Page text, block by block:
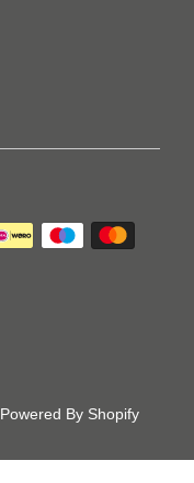
Powered By Shopify